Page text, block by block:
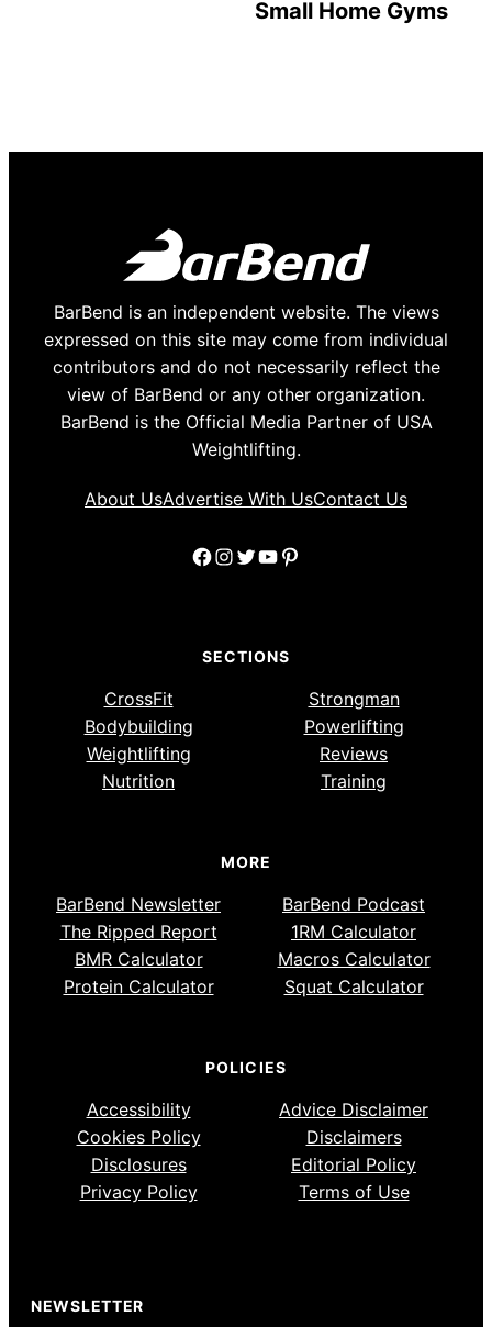
Small Home Gyms
BarBend is an independent website. The views
expressed on this site may come from individual
contributors and do not necessarily reflect the
view of BarBend or any other organization.
BarBend is the Official Media Partner of USA
Weightlifting.
About UsAdvertise With UsContact Us
Facebook
Instagram
Twitter
YouTube
Pinterest
SECTIONS
CrossFit
Strongman
Bodybuilding
Powerlifting
Weightlifting
Reviews
Nutrition
Training
MORE
BarBend Newsletter
BarBend Podcast
The Ripped Report
1RM Calculator
BMR Calculator
Macros Calculator
Protein Calculator
Squat Calculator
POLICIES
Accessibility
Advice Disclaimer
Cookies Policy
Disclaimers
Disclosures
Editorial Policy
Privacy Policy
Terms of Use
NEWSLETTER